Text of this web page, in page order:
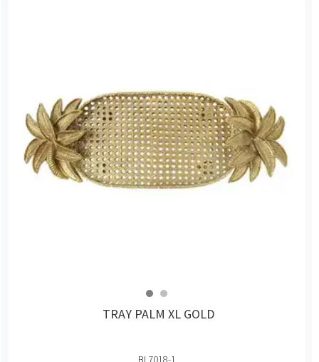
TRAY PALM XL GOLD
BL7018-1